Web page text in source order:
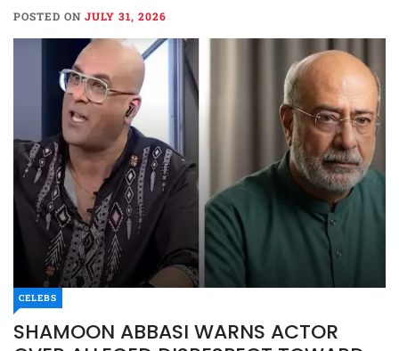
POSTED ON JULY 31, 2026
CELEBS
SHAMOON ABBASI WARNS ACTOR